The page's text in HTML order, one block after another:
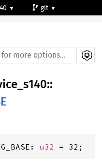
git
::
u32 = 32;